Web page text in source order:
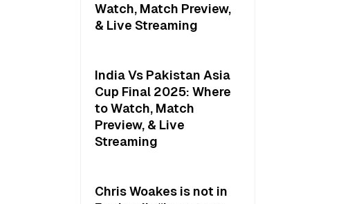
Watch, Match Preview,
& Live Streaming
India Vs Pakistan Asia
Cup Final 2025: Where
to Watch, Match
Preview, & Live
Streaming
Chris Woakes is not in